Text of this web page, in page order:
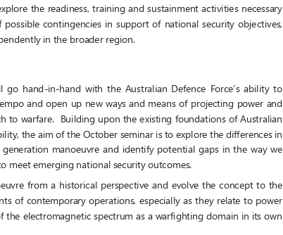
the readiness, training and sustainment activities necessary
contingencies in support of national security obje
ctives,
in the broader region.
hand in hand with the Australian Defence Force’s ability to
and open up new ways and means of projecting power and
to warfare. Building upon the existing foundations of Australian
the aim of the October seminar is to explore the differences in
generation manoeuvre and identify potential gaps in the way we
meet emerging national security outcomes.
from a historical perspective and evolve the concept to the
of contemporary operations, especially as they relate to power
the electromagnetic spectrum as a warfighting domain in its own